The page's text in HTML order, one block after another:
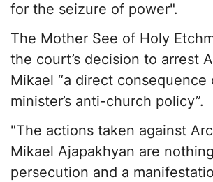
for the seizure of power".
The Mother See of Holy
the court’s decision to arrest
Mikael “a direct consequence
minister’s anti-church policy”.
"The actions taken against
Mikael Ajapakhyan are
persecution and a